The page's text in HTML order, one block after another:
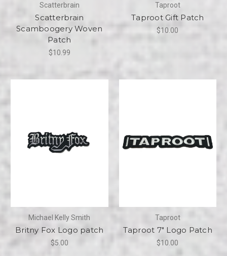
Scatterbrain
Scatterbrain
Scamboogery Woven
Patch
$10.99
Taproot
Taproot Gift Patch
$10.00
Michael Kelly Smith
Britny Fox Logo patch
$5.00
Taproot
Taproot 7" Logo Patch
$10.00